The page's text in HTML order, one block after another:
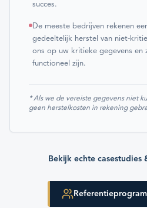
succes.
De meeste bedrijven rekenen
gedeeltelijk herstel van niet-
ons op uw kritieke gegevens en
functioneel zijn.
* Als we de vereiste gegevens niet
geen herstelkosten in rekening
Bekijk echte casestudies